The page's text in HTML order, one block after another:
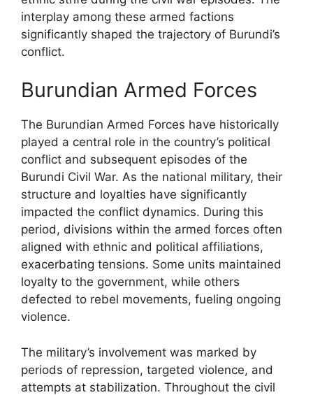
interplay among these armed factions
significantly shaped the trajectory of Burundi’s
conflict.
Burundian Armed Forces
The Burundian Armed Forces have historically
played a central role in the country’s political
conflict and subsequent episodes of the
Burundi Civil War. As the national military, their
structure and loyalties have significantly
impacted the conflict dynamics. During this
period, divisions within the armed forces often
aligned with ethnic and political affiliations,
exacerbating tensions. Some units maintained
loyalty to the government, while others
defected to rebel movements, fueling ongoing
violence.
The military’s involvement was marked by
periods of repression, targeted violence, and
attempts at stabilization. Throughout the civil